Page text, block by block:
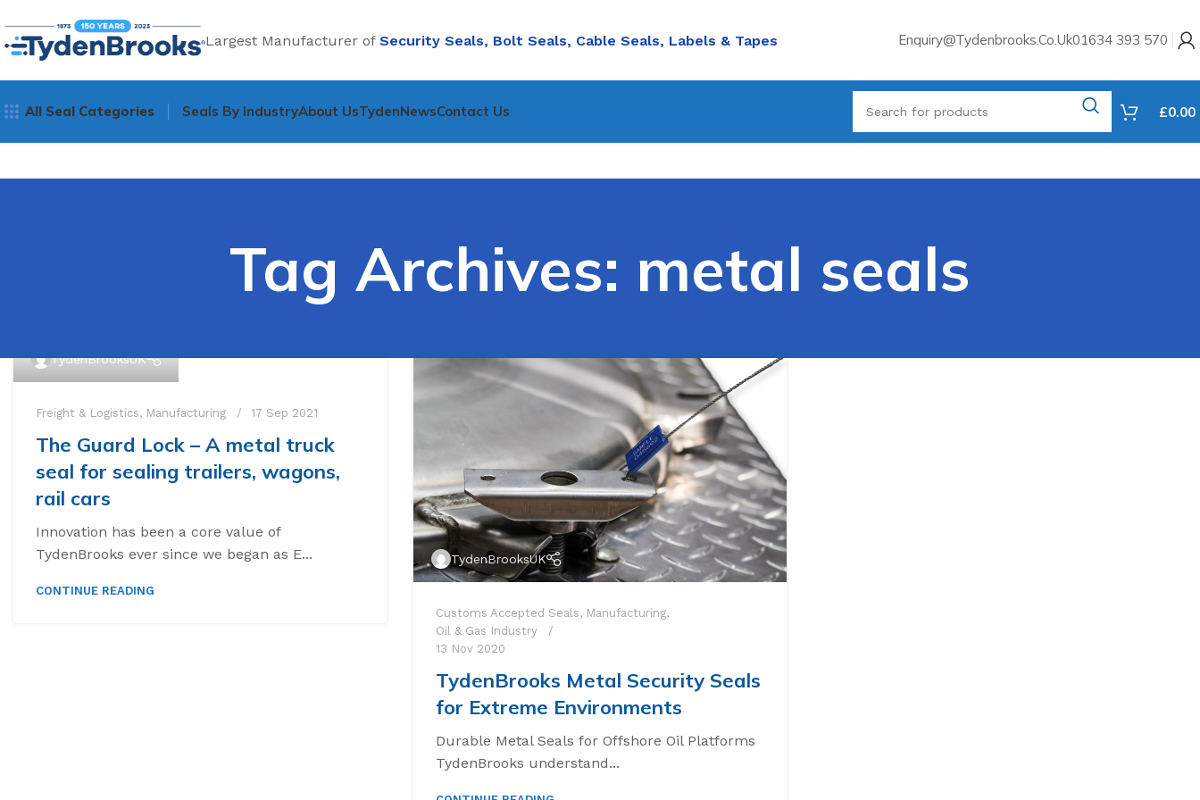
Largest Manufacturer of Security Seals, Bolt Seals, Cable Seals, Labels & Tapes Enquiry@tydenbrooks.co.uk01634 393 570
All Seal Categories
High Security Bolt Seals
Seals By IndustryAbout UsTydenNewsContact Us £0.00
Tag Archives: metal seals
TydenBrooksUK
Freight & Logistics, Manufacturing 17 Sep 2021
The Guard Lock – A metal truck
seal for sealing trailers, wagons,
rail cars
Innovation has been a core value of
TydenBrooks ever since we began as E...
CONTINUE READING
TydenBrooksUK
Customs Accepted Seals, Manufacturing,
Oil & Gas Industry
13 Nov 2020
TydenBrooks Metal Security Seals
for Extreme Environments
Durable Metal Seals for Offshore Oil Platforms
TydenBrooks understand...